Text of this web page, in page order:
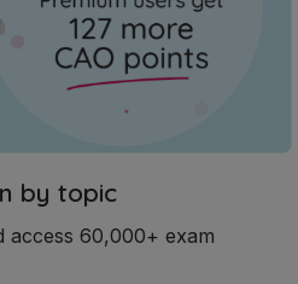
by topic
access 60,000+ exam